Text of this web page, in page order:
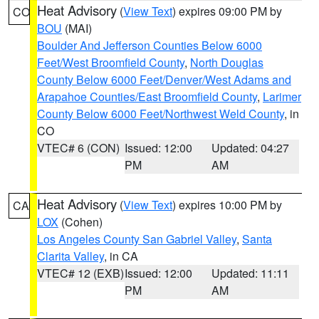
CO Heat Advisory (View Text) expires 09:00 PM by
BOU (MAI)
Boulder And Jefferson Counties Below 6000
Feet/West Broomfield County, North Douglas
County Below 6000 Feet/Denver/West Adams and
Arapahoe Counties/East Broomfield County, Larimer
County Below 6000 Feet/Northwest Weld County, in
CO
VTEC# 6 (CON) Issued: 12:00
PM
Updated: 04:27
AM
CA Heat Advisory (View Text) expires 10:00 PM by
LOX (Cohen)
Los Angeles County San Gabriel Valley, Santa
Clarita Valley, in CA
VTEC# 12 (EXB)Issued: 12:00
PM
Updated: 11:11
AM